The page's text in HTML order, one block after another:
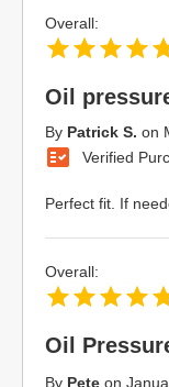
Oil
By Patrick S. on
Verified
Perfect fit. If
Overall:
Oil
By Pete on
Overall: